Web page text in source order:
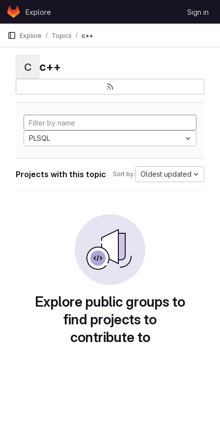
Skip to content
GitLabExplore Sign in
Explore Topics c++
C c++
PLSQL
Projects with this topic Sort by: Oldest updated
Explore public groups to
find projects to
contribute to